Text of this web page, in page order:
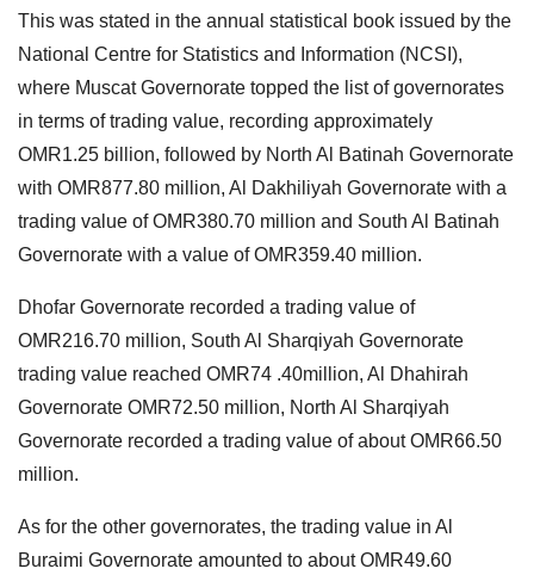
This was stated in the annual statistical book issued by the
National Centre for Statistics and Information (NCSI),
where Muscat Governorate topped the list of governorates
in terms of trading value, recording approximately
OMR1.25 billion, followed by North Al Batinah Governorate
with OMR877.80 million, Al Dakhiliyah Governorate with a
trading value of OMR380.70 million and South Al Batinah
Governorate with a value of OMR359.40 million.
Dhofar Governorate recorded a trading value of
OMR216.70 million, South Al Sharqiyah Governorate
trading value reached OMR74 .40million, Al Dhahirah
Governorate OMR72.50 million, North Al Sharqiyah
Governorate recorded a trading value of about OMR66.50
million.
As for the other governorates, the trading value in Al
Buraimi Governorate amounted to about OMR49.60